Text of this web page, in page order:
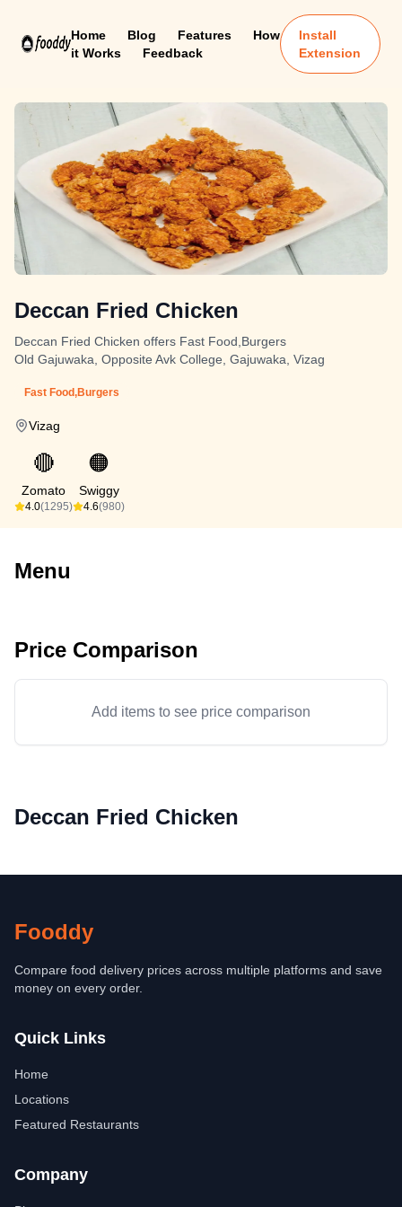
Home Blog Features
How
it Works
Feedback
Install
Extension
Deccan Fried Chicken
Deccan Fried Chicken offers Fast Food,Burgers
Old Gajuwaka, Opposite Avk College, Gajuwaka, Vizag
Fast Food,Burgers
Vizag
🔴
Zomato
4.0(1295)
🟠
Swiggy
4.6(980)
Menu
Price Comparison
Add items to see price comparison
Deccan Fried Chicken
Fooddy
Compare food delivery prices across multiple platforms and save
money on every order.
Quick Links
Home
Locations
Featured Restaurants
Company